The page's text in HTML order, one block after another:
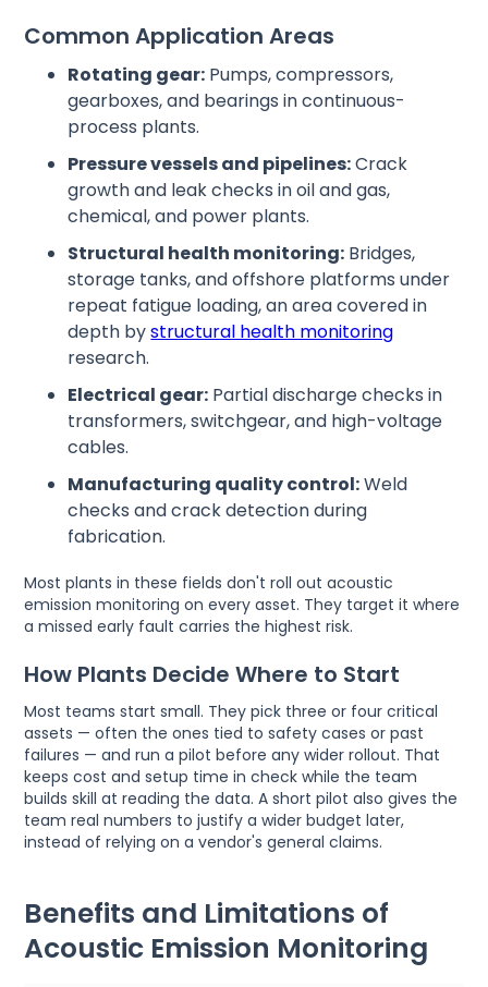
Common Application Areas
Rotating gear: Pumps, compressors,
gearboxes, and bearings in continuous-
process plants.
Pressure vessels and pipelines:Crack
growth and leak checks in oil and gas,
chemical, and power plants.
Structural health monitoring: Bridges,
storage tanks, and offshore platforms under
repeat fatigue loading, an area covered in
depth bystructural health monitoring
research.
Electrical gear: Partial discharge checks in
transformers, switchgear, and high-voltage
cables.
Manufacturing quality control:Weld
checks and crack detection during
fabrication.
Most plants in these fields don't roll out acoustic
emission monitoring on every asset. They target it where
a missed early fault carries the highest risk.
How Plants Decide Where to Start
Most teams start small. They pick three or four critical
assets — often the ones tied to safety cases or past
failures — and run a pilot before any wider rollout. That
keeps cost and setup time in check while the team
builds skill at reading the data. A short pilot also gives the
team real numbers to justify a wider budget later,
instead of relying on a vendor's general claims.
Benefits and Limitations of
Acoustic Emission Monitoring